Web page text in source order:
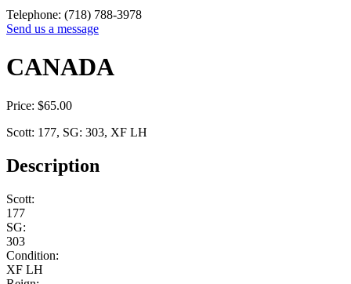
Telephone: (718) 788-3978
Send us a message
CANADA
Price: $65.00
Scott: 177, SG: 303, XF LH
Description
Scott:
177
SG:
303
Condition:
XF LH